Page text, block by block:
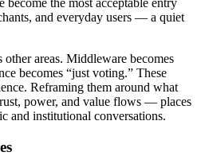
the most acceptable entry
and everyday users — a quiet
areas. Middleware becomes
becomes “just voting.” These
Reframing them around what
power, and value flows — places
and institutional conversations.